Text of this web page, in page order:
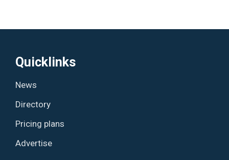
Quicklinks
News
Directory
Pricing plans
Advertise